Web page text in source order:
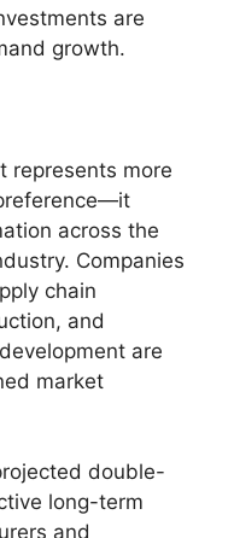
are
growth.
represents more
across the
Companies
chain
and
are
market
double-
long-term
and